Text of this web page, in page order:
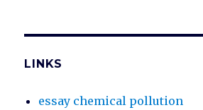
LINKS
essay chemical pollution